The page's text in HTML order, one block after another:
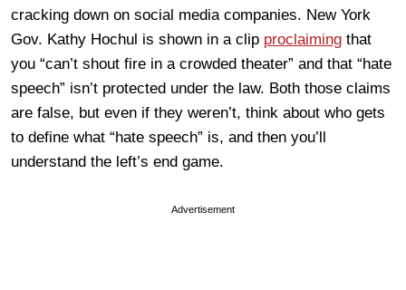
cracking down on social media companies. New York
Gov. Kathy Hochul is shown in a clip proclaiming that
you “can’t shout fire in a crowded theater” and that “hate
speech” isn’t protected under the law. Both those claims
are false, but even if they weren’t, think about who gets
to define what “hate speech” is, and then you’ll
understand the left’s end game.
Advertisement